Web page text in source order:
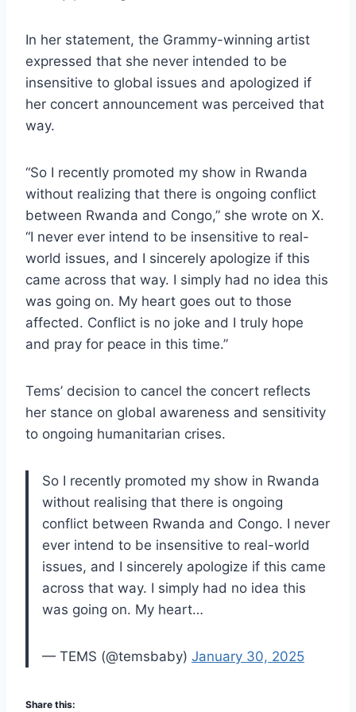
In her statement, the Grammy-winning artist
expressed that she never intended to be
insensitive to global issues and apologized if
her concert announcement was perceived that
way.
“So I recently promoted my show in Rwanda
without realizing that there is ongoing conflict
between Rwanda and Congo,” she wrote on X.
“I never ever intend to be insensitive to real-
world issues, and I sincerely apologize if this
came across that way. I simply had no idea this
was going on. My heart goes out to those
affected. Conflict is no joke and I truly hope
and pray for peace in this time.”
Tems’ decision to cancel the concert reflects
her stance on global awareness and sensitivity
to ongoing humanitarian crises.
So I recently promoted my show in Rwanda
without realising that there is ongoing
conflict between Rwanda and Congo. I never
ever intend to be insensitive to real-world
issues, and I sincerely apologize if this came
across that way. I simply had no idea this
was going on. My heart…
— TEMS (@temsbaby) January 30, 2025
Share this: